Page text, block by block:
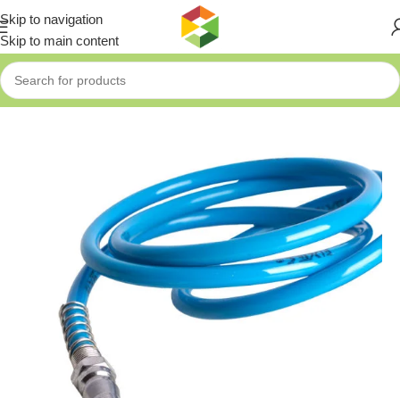
Skip to navigation
Skip to main content
Home»Shop»Fixtec Air Hose 5mt